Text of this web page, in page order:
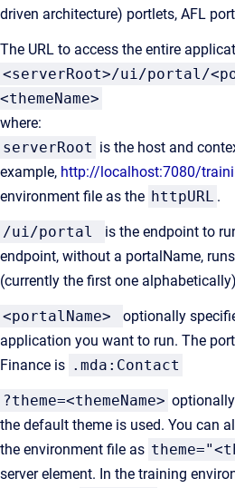
driven architecture) portlets, AFL
The URL to access the entire
<serverRoot>/ui/portal/
<themeName>
where:
serverRoot is the host and
example, http://localhost:7080/
environment file as the httpURL .
/ui/portal
is the endpoint to
endpoint, without a portalName,
(currently the first one
<portalName>
optionally
application you want to run. The
Finance is .mda:Contact
?theme=<themeName>
the default theme is used. You can
the environment file as
server element. In the training